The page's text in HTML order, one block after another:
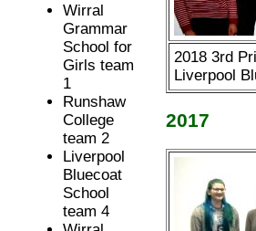
Wirral
Grammar
School for
Girls team
1
Runshaw
College
team 2
Liverpool
Bluecoat
School
team 4
2018 3rd
Liverpool
2017